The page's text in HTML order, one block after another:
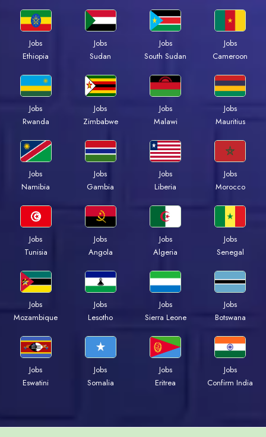
Jobs
Ethiopia
Jobs
Sudan
Jobs
South Sudan
Jobs
Cameroon
Jobs
Rwanda
Jobs
Zimbabwe
Jobs
Malawi
Jobs
Mauritius
Jobs
Namibia
Jobs
Gambia
Jobs
Liberia
Jobs
Morocco
Jobs
Tunisia
Jobs
Angola
Jobs
Algeria
Jobs
Senegal
Jobs
Mozambique
Jobs
Lesotho
Jobs
Sierra Leone
Jobs
Botswana
Jobs
Eswatini
Jobs
Somalia
Jobs
Eritrea
Jobs
Confirm India